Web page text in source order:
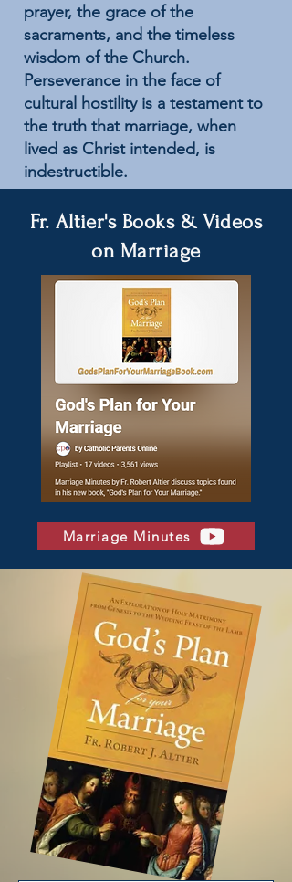
prayer, the grace of the
sacraments, and the timeless
wisdom of the Church.
Perseverance in the face of
cultural hostility is a testament to
the truth that marriage, when
lived as Christ intended, is
indestructible.
Fr. Altier's Books & Videos
on Marriage
Marriage Minutes